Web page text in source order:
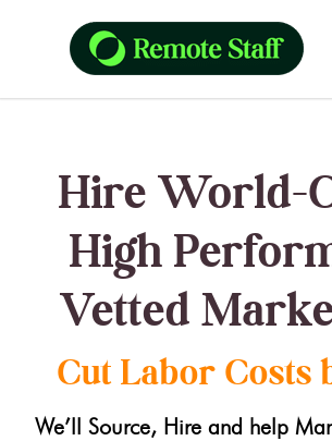
Hire World-
High
Vetted
Cut Labor Costs
We’ll Source, Hire and help